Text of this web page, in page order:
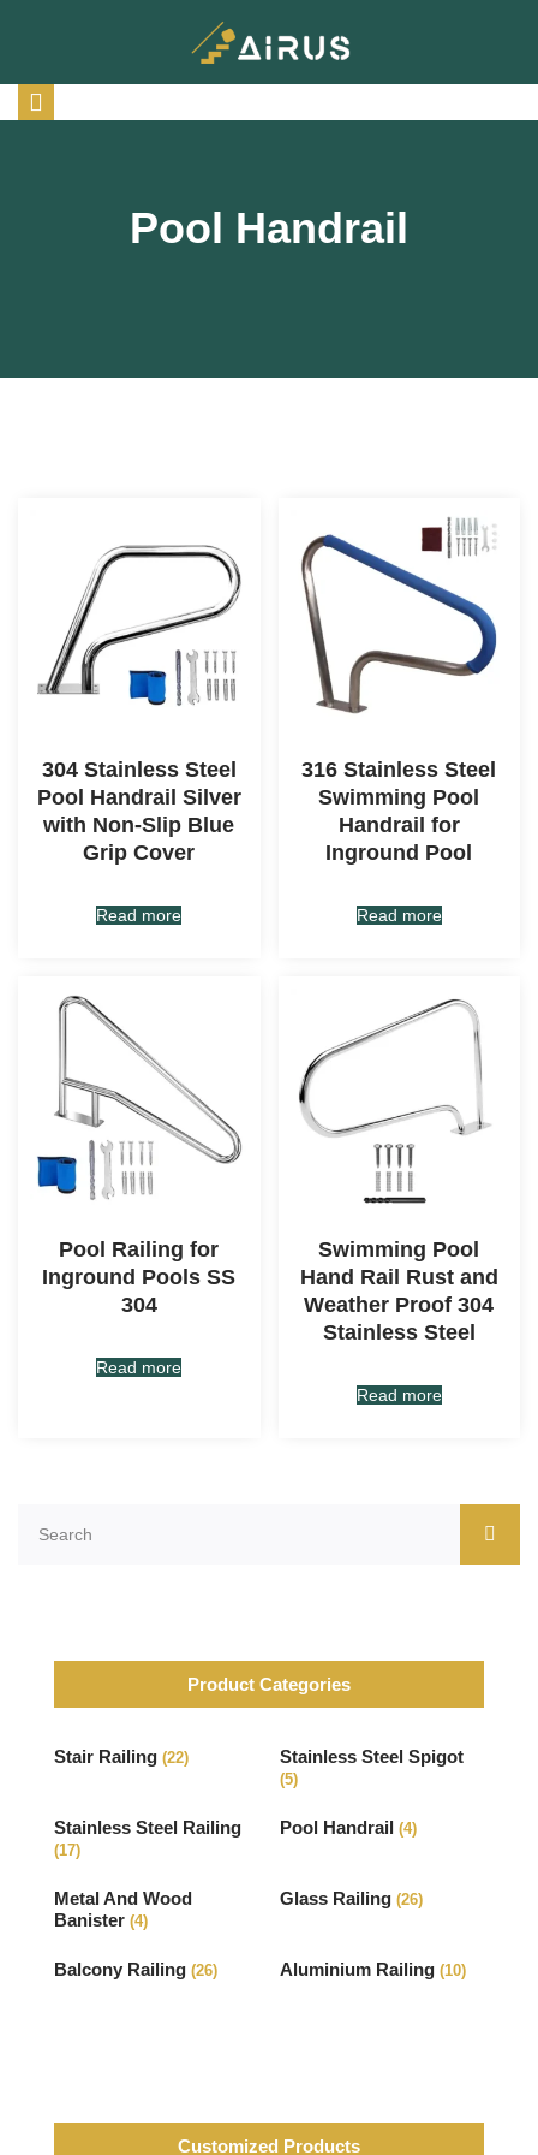
Pool Handrail
304 Stainless Steel
Pool Handrail Silver
with Non-Slip Blue
Grip Cover
Read more
316 Stainless Steel
Swimming Pool
Handrail for
Inground Pool
Read more
Pool Railing for
Inground Pools SS
304
Read more
Swimming Pool
Hand Rail Rust and
Weather Proof 304
Stainless Steel
Read more
Product Categories
Stair Railing (22) Stainless Steel Spigot
(5)
Stainless Steel Railing
(17)
Pool Handrail (4)
Metal And Wood
Banister (4)
Glass Railing (26)
Balcony Railing (26) Aluminium Railing (10)
Customized Products